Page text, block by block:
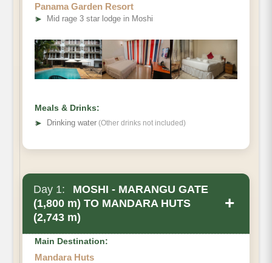
Panama Garden Resort
➤ Mid rage 3 star lodge in Moshi
Meals & Drinks:
➤
Drinking water (Other drinks not included)
Day 1:
MOSHI - MARANGU GATE
(1,800 m) TO MANDARA HUTS
(2,743 m)
+
Main Destination:
Mandara Huts